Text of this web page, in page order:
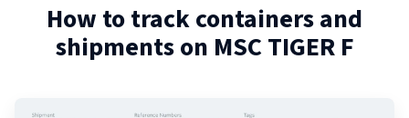
How to track containers and
shipments on MSC TIGER F